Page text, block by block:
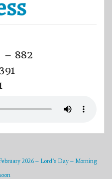
– 882
2026 – Lord’s Day – Morning